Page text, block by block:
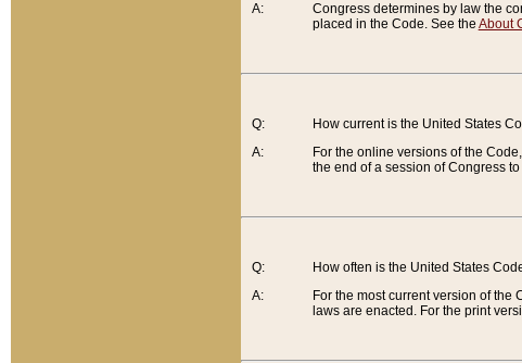
A:
Congress determines by law the
placed in the Code. See the About
Q:
A:
How current is the United States
For the online versions of the
the end of a session of Congress
Q:
A:
How often is the United States
For the most current version of
laws are enacted. For the print